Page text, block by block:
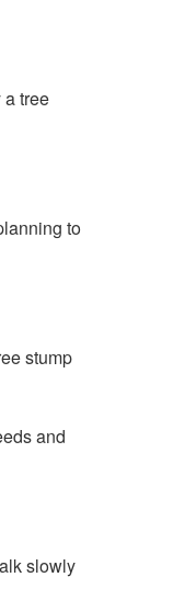
a tree
to
stump
and
slowly